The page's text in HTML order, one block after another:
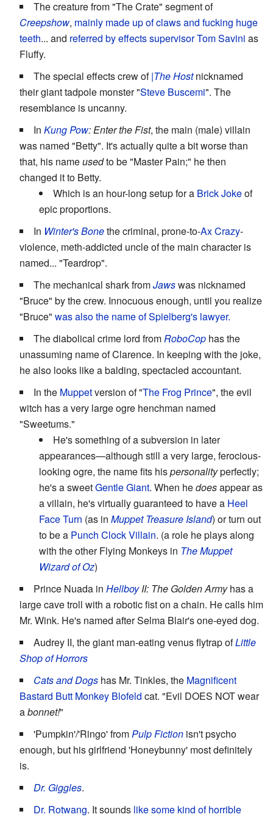
The creature from "The Crate" segment of
Creepshow, mainly made up of claws and fucking huge
teeth... and referred by effects supervisor Tom Savini as
Fluffy.
The special effects crew of|The Hostnicknamed
their giant tadpole monster "Steve Buscemi". The
resemblance is uncanny.
In Kung Pow: Enter the Fist, the main (male) villain
was named "Betty". It's actually quite a bit worse than
that, his nameusedto be "Master Pain;" he then
changed it to Betty.
Which is an hour-long setup for a Brick Jokeof
epic proportions.
In Winter's Bonethe criminal, prone-to-Ax Crazy-
violence, meth-addicted uncle of the main character is
named... "Teardrop".
The mechanical shark fromJawswas nicknamed
"Bruce" by the crew. Innocuous enough, until you realize
"Bruce" was also the name of Spielberg's lawyer.
The diabolical crime lord fromRoboCop has the
unassuming name of Clarence. In keeping with the joke,
he also looks like a balding, spectacled accountant.
In the Muppetversion of "The Frog Prince", the evil
witch has a very large ogre henchman named
"Sweetums."
He's something of a subversion in later
appearances—although still a very large, ferocious-
looking ogre, the name fits hispersonalityperfectly;
he's a sweetGentle Giant. When hedoesappear as
a villain, he's virtually guaranteed to have a Heel
Face Turn (as in Muppet Treasure Island) or turn out
to be a Punch Clock Villain. (a role he plays along
with the other Flying Monkeys in The Muppet
Wizard of Oz)
Prince Nuada in HellboyII: The Golden Armyhas a
large cave troll with a robotic fist on a chain. He calls him
Mr. Wink. He's named after Selma Blair's one-eyed dog.
Audrey II, the giant man-eating venus flytrap ofLittle
Shop of Horrors
Cats and Dogs has Mr. Tinkles, the Magnificent
Bastard Butt Monkey Blofeld cat. "Evil DOES NOT wear
abonnet!"
'Pumpkin'/'Ringo' fromPulp Fiction isn't psycho
enough, but his girlfriend 'Honeybunny' most definitely
is.
Dr. Giggles.
Dr. Rotwang. It sounds like some kind of horrible